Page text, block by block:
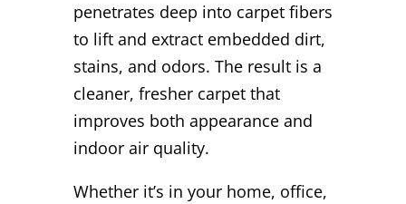
penetrates deep into carpet fibers
to lift and extract embedded dirt,
stains, and odors. The result is a
cleaner, fresher carpet that
improves both appearance and
indoor air quality.
Whether it’s in your home, office,